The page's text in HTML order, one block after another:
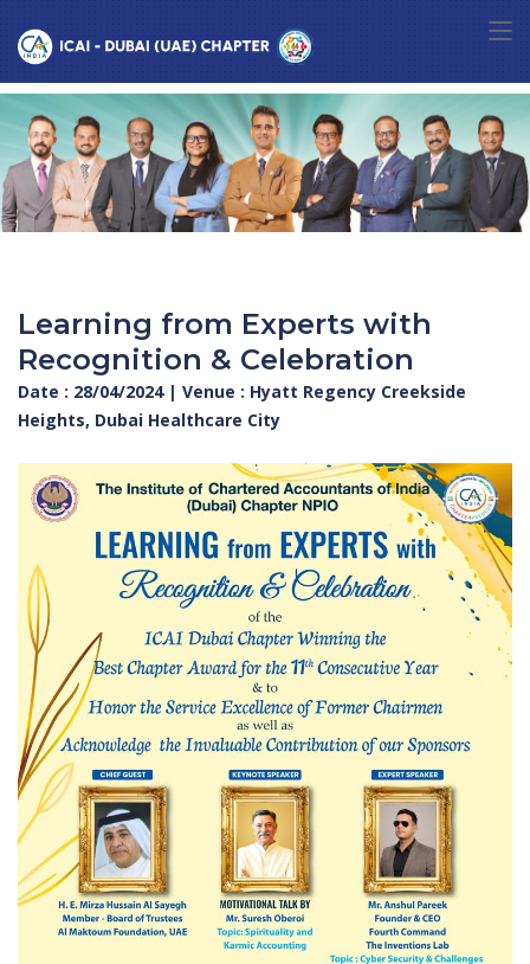
Learning from Experts with
Recognition & Celebration
Date : 28/04/2024 | Venue : Hyatt Regency Creekside
Heights, Dubai Healthcare City